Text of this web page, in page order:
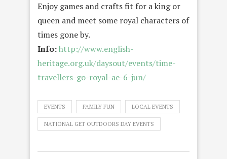
Enjoy games and crafts fit for a king or
queen and meet some royal characters of
times gone by.
Info:http://www.english-
heritage.org.uk/daysout/events/time-
travellers-go-royal-ae-6-jun/
EVENTS FAMILY FUN LOCAL EVENTS
NATIONAL GET OUTDOORS DAY EVENTS